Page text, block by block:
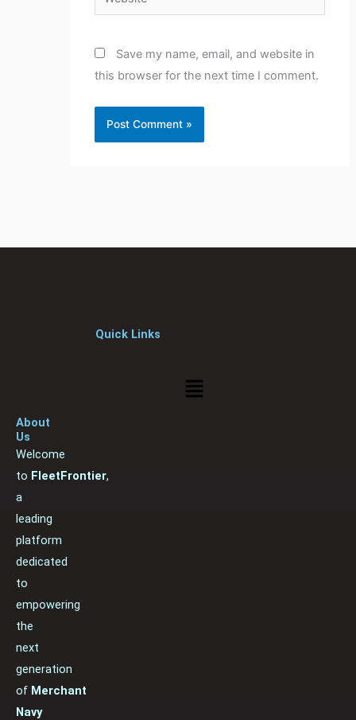
Save my name, email, and website in
this browser for the next time I comment.
About
Us
Welcome
to FleetFrontier,
a
leading
platform
dedicated
to
empowering
the
next
generation
of Merchant
Navy
Quick Links
Menu